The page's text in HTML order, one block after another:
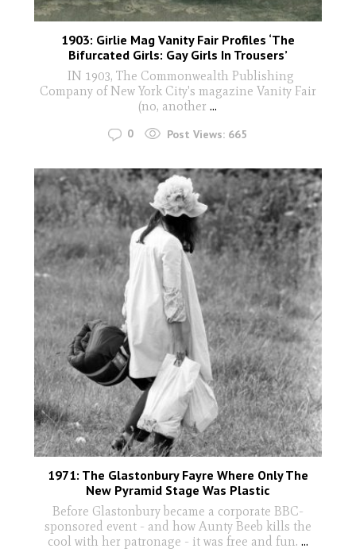
1903: Girlie Mag Vanity Fair Profiles ‘The
Bifurcated Girls: Gay Girls In Trousers’
IN 1903, The Commonwealth Publishing
Company of New York City's magazine Vanity Fair
(no, another ...
0 Post Views: 665
1971: The Glastonbury Fayre Where Only The
New Pyramid Stage Was Plastic
Before Glastonbury became a corporate BBC-
sponsored event - and how Aunty Beeb kills the
cool with her patronage - it was free and fun. ...